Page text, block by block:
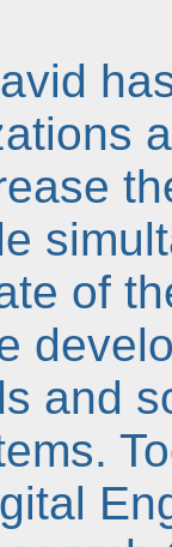
of
and